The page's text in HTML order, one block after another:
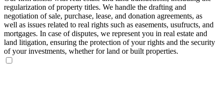
regularization of property titles. We handle the drafting and
negotiation of sale, purchase, lease, and donation agreements, as
well as issues related to real rights such as easements, usufructs, and
mortgages. In case of disputes, we represent you in real estate and
land litigation, ensuring the protection of your rights and the security
of your investments, whether for land or built properties.